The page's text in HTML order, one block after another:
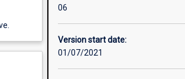
06
Version start date:
01/07/2021